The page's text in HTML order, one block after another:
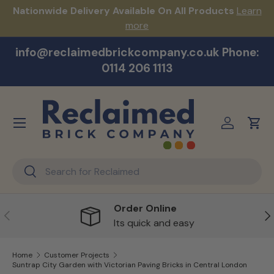
Nationwide Delivery Available On All Products Learn
more
info@reclaimedbrickcompany.co.uk Phone:
0114 206 1113
Search
Search
Log inCart
Menu
Previous
Order Online
Its quick and easy
Home
Customer Projects
Suntrap City Garden with Victorian Paving Bricks in Central London